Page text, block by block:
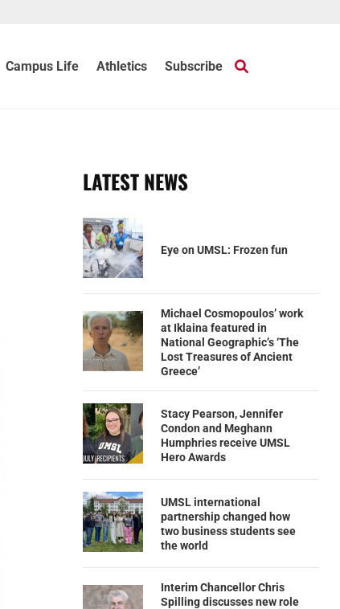
Campus Life Athletics Subscribe
LATEST NEWS
Eye on UMSL: Frozen fun
Michael Cosmopoulos’ work
at Iklaina featured in
National Geographic’s ‘The
Lost Treasures of Ancient
Greece’
Stacy Pearson, Jennifer
Condon and Meghann
Humphries receive UMSL
Hero Awards
UMSL international
partnership changed how
two business students see
the world
Interim Chancellor Chris
Spilling discusses new role